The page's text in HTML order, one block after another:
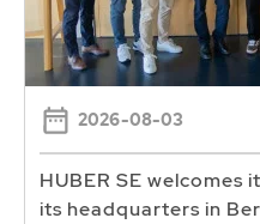
2026-08-03
HUBER SE welcomes
its headquarters in